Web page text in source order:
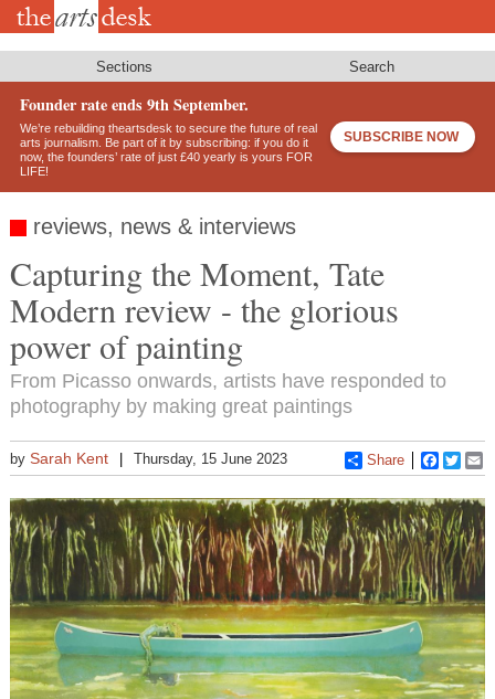
Skip
Sections Search
Founder rate ends 9th September.
We’re rebuilding theartsdesk to secure the future of real
arts journalism. Be part of it by subscribing: if you do it
now, the founders’ rate of just £40 yearly is yours FOR
LIFE!
SUBSCRIBE NOW
reviews, news & interviews
Capturing the Moment, Tate
Modern review - the glorious
power of painting
From Picasso onwards, artists have responded to
photography by making great paintings
by Sarah Kent Thursday, 15 June 2023 Share